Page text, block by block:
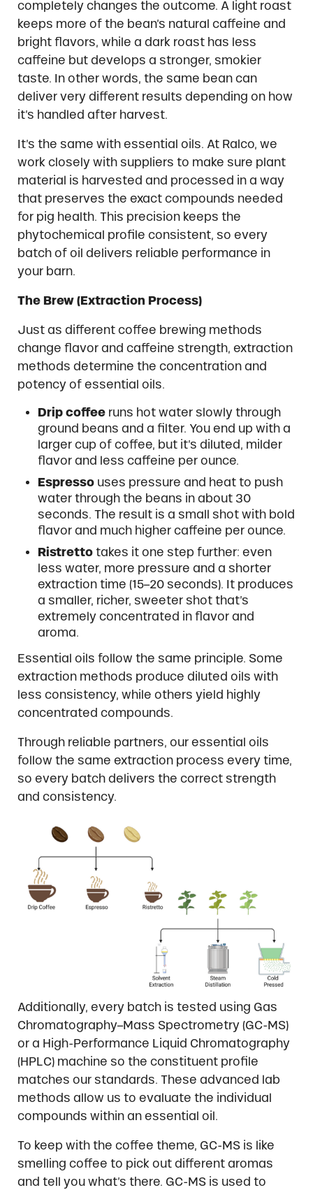
completely changes the outcome. A light roast
keeps more of the bean’s natural caffeine and
bright flavors, while a dark roast has less
caffeine but develops a stronger, smokier
taste. In other words, the same bean can
deliver very different results depending on how
it’s handled after harvest.
It’s the same with essential oils. At Ralco, we
work closely with suppliers to make sure plant
material is harvested and processed in a way
that preserves the exact compounds needed
for pig health. This precision keeps the
phytochemical profile consistent, so every
batch of oil delivers reliable performance in
your barn.
The Brew (Extraction Process)
Just as different coffee brewing methods
change flavor and caffeine strength, extraction
methods determine the concentration and
potency of essential oils.
Drip coffee runs hot water slowly through
ground beans and a filter. You end up with a
larger cup of coffee, but it’s diluted, milder
flavor and less caffeine per ounce.
Espresso uses pressure and heat to push
water through the beans in about 30
seconds. The result is a small shot with bold
flavor and much higher caffeine per ounce.
Ristretto takes it one step further: even
less water, more pressure and a shorter
extraction time (15–20 seconds). It produces
a smaller, richer, sweeter shot that’s
extremely concentrated in flavor and
aroma.
Essential oils follow the same principle. Some
extraction methods produce diluted oils with
less consistency, while others yield highly
concentrated compounds.
Through reliable partners, our essential oils
follow the same extraction process every time,
so every batch delivers the correct strength
and consistency.
Additionally, every batch is tested using Gas
Chromatography–Mass Spectrometry (GC-MS)
or a High-Performance Liquid Chromatography
(HPLC) machine so the constituent profile
matches our standards. These advanced lab
methods allow us to evaluate the individual
compounds within an essential oil.
To keep with the coffee theme, GC-MS is like
smelling coffee to pick out different aromas
and tell you what’s there. GC-MS is used to